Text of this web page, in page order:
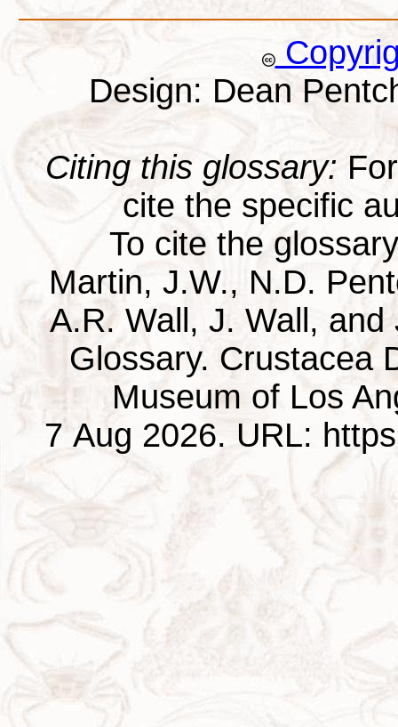
Design: Dean
Citing this glossary:
cite the specific
To cite the
Martin, J.W., N.D.
A.R. Wall, J. Wall,
Glossary. Crustacea
Museum of Los
7 Aug 2026. URL: